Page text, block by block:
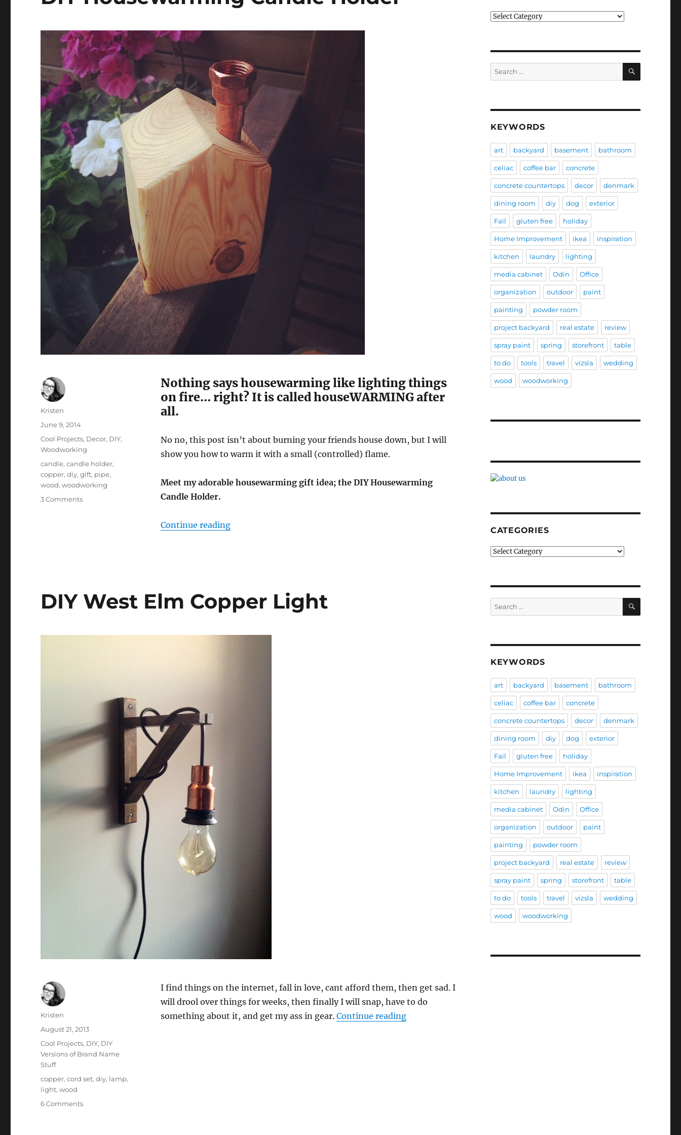
Nothing says housewarming like lighting things
on fire… right? It is called houseWARMING after
all.
No no, this post isn’t about burning your friends house down, but I will
show you how to warm it with a small (controlled) flame.
Meet my adorable housewarming gift idea; the DIY Housewarming
Candle Holder.
Continue reading“DIY Housewarming Candle Holder”
Author
Kristen
Posted
June 9, 2014
Categories
Cool Projects, Decor, DIY,
Woodworking
Tags
candle,candle holder,
copper,diy,gift, pipe,
wood,woodworking
3 Commentson
DIY West Elm Copper Light
I find things on the internet, fall in love, cant afford them, then get sad. I
will drool over things for weeks, then finally I will snap, have to do
something about it, and get my ass in gear. Continue reading“DIY West Elm Copper Light”
Author
Kristen
Posted
August 21, 2013
Categories
Cool Projects, DIY, DIY
Versions of Brand Name
Stuff
Tags
copper,cord set,diy, lamp,
light,wood
6 Commentson
Categories
Search
for:
SEARCH
KEYWORDS
art backyard basement bathroom
celiac coffee bar concrete
concrete countertops decor denmark
dining room diy dog exterior
Fail gluten free holiday
Home Improvement ikea inspiration
kitchen laundry lighting
media cabinet Odin Office
organization outdoor paint
painting powder room
project backyard real estate review
spray paint spring storefront table
to do tools travel vizsla wedding
wood woodworking
CATEGORIES
Categories
Search
for:
SEARCH
KEYWORDS
art backyard basement bathroom
celiac coffee bar concrete
concrete countertops decor denmark
dining room diy dog exterior
Fail gluten free holiday
Home Improvement ikea inspiration
kitchen laundry lighting
media cabinet Odin Office
organization outdoor paint
painting powder room
project backyard real estate review
spray paint spring storefront table
to do tools travel vizsla wedding
wood woodworking